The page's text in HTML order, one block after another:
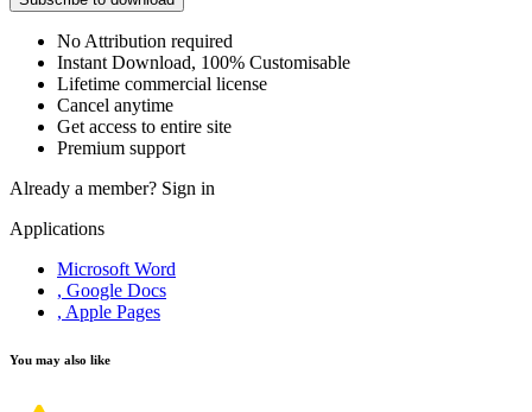
No Attribution required
Instant Download, 100% Customisable
Lifetime commercial license
Cancel anytime
Get access to entire site
Premium support
Already a member? Sign in
Applications
Microsoft Word
, Google Docs
, Apple Pages
You may also like